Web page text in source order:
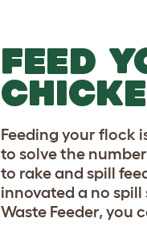
FEED
Feeding your flock
to solve the
to rake and spill
innovated a no
Waste Feeder, you